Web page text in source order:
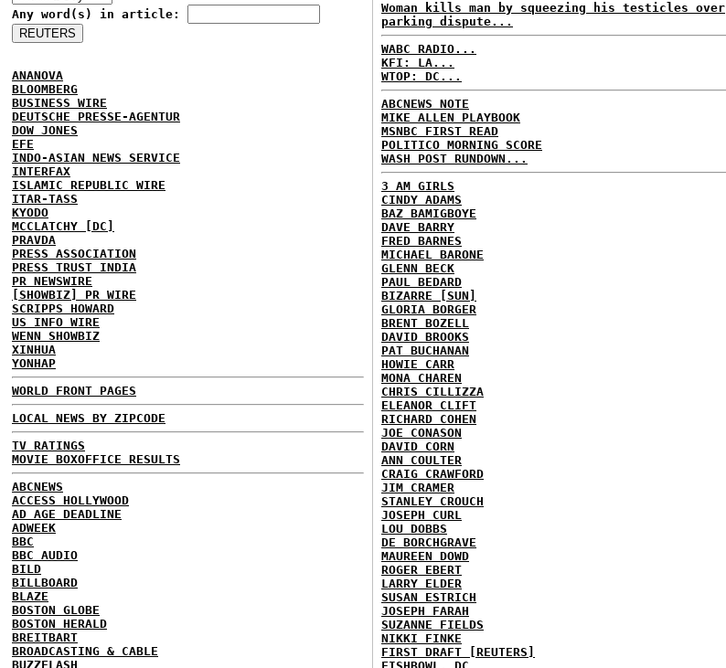
Any word(s) in article:
ANANOVA
BLOOMBERG
BUSINESS WIRE
DEUTSCHE PRESSE-AGENTUR
DOW JONES
EFE
INDO-ASIAN NEWS SERVICE
INTERFAX
ISLAMIC REPUBLIC WIRE
ITAR-TASS
KYODO
MCCLATCHY [DC]
PRAVDA
PRESS ASSOCIATION
PRESS TRUST INDIA
PR NEWSWIRE
[SHOWBIZ] PR WIRE
SCRIPPS HOWARD
US INFO WIRE
WENN SHOWBIZ
XINHUA
YONHAP
WORLD FRONT PAGES
LOCAL NEWS BY ZIPCODE
TV RATINGS
MOVIE BOXOFFICE RESULTS
ABCNEWS
ACCESS HOLLYWOOD
AD AGE DEADLINE
ADWEEK
BBC
BBC AUDIO
BILD
BILLBOARD
BLAZE
BOSTON GLOBE
BOSTON HERALD
BREITBART
BROADCASTING & CABLE
BUZZFLASH
Woman kills man by squeezing his testicles over
parking dispute...
WABC RADIO...
KFI: LA...
WTOP: DC...
ABCNEWS NOTE
MIKE ALLEN PLAYBOOK
MSNBC FIRST READ
POLITICO MORNING SCORE
WASH POST RUNDOWN...
3 AM GIRLS
CINDY ADAMS
BAZ BAMIGBOYE
DAVE BARRY
FRED BARNES
MICHAEL BARONE
GLENN BECK
PAUL BEDARD
BIZARRE [SUN]
GLORIA BORGER
BRENT BOZELL
DAVID BROOKS
PAT BUCHANAN
HOWIE CARR
MONA CHAREN
CHRIS CILLIZZA
ELEANOR CLIFT
RICHARD COHEN
JOE CONASON
DAVID CORN
ANN COULTER
CRAIG CRAWFORD
JIM CRAMER
STANLEY CROUCH
JOSEPH CURL
LOU DOBBS
DE BORCHGRAVE
MAUREEN DOWD
ROGER EBERT
LARRY ELDER
SUSAN ESTRICH
JOSEPH FARAH
SUZANNE FIELDS
NIKKI FINKE
FIRST DRAFT [REUTERS]